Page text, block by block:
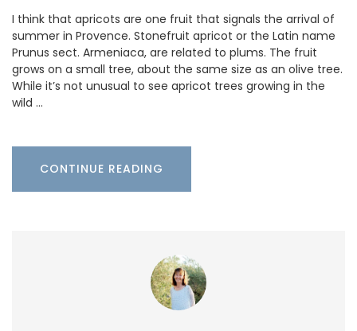
I think that apricots are one fruit that signals the arrival of
summer in Provence. Stonefruit apricot or the Latin name
Prunus sect. Armeniaca, are related to plums. The fruit
grows on a small tree, about the same size as an olive tree.
While it’s not unusual to see apricot trees growing in the
wild …
CONTINUE READING